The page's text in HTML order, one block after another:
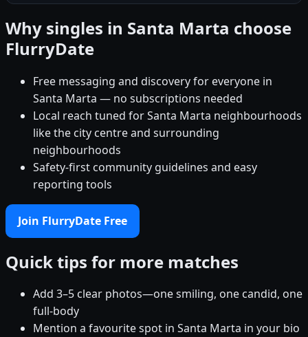
Why singles in Santa Marta choose
FlurryDate
Free messaging and discovery for everyone in
Santa Marta — no subscriptions needed
Local reach tuned for Santa Marta neighbourhoods
like the city centre and surrounding
neighbourhoods
Safety-first community guidelines and easy
reporting tools
Join FlurryDate Free
Quick tips for more matches
Add 3–5 clear photos—one smiling, one candid, one
full-body
Mention a favourite spot in Santa Marta in your bio